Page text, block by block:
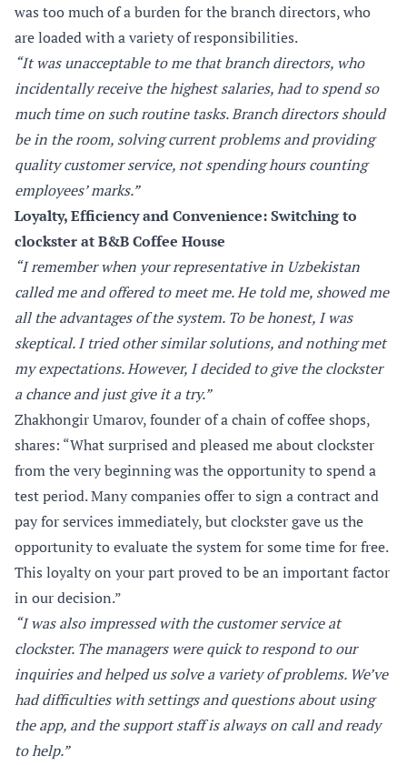
was too much of a burden for the branch directors, who
are loaded with a variety of responsibilities.
“It was unacceptable to me that branch directors, who
incidentally receive the highest salaries, had to spend so
much time on such routine tasks. Branch directors should
be in the room, solving current problems and providing
quality customer service, not spending hours counting
employees’ marks.”
Loyalty, Efficiency and Convenience: Switching to
clockster at B&B Coffee House
“I remember when your representative in Uzbekistan
called me and offered to meet me. He told me, showed me
all the advantages of the system. To be honest, I was
skeptical. I tried other similar solutions, and nothing met
my expectations. However, I decided to give the clockster
a chance and just give it a try.”
Zhakhongir Umarov, founder of a chain of coffee shops,
shares: “What surprised and pleased me about clockster
from the very beginning was the opportunity to spend a
test period. Many companies offer to sign a contract and
pay for services immediately, but clockster gave us the
opportunity to evaluate the system for some time for free.
This loyalty on your part proved to be an important factor
in our decision.”
“I was also impressed with the customer service at
clockster. The managers were quick to respond to our
inquiries and helped us solve a variety of problems. We’ve
had difficulties with settings and questions about using
the app, and the support staff is always on call and ready
to help.”